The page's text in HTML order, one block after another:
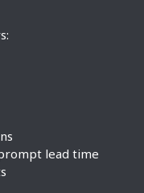
lead time